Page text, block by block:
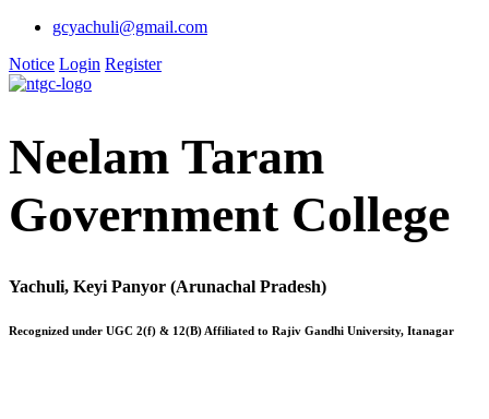
gcyachuli@gmail.com
Notice Login Register
Neelam Taram
Government College
Yachuli, Keyi Panyor (Arunachal Pradesh)
Recognized under UGC 2(f) & 12(B) Affiliated to Rajiv Gandhi University, Itanagar